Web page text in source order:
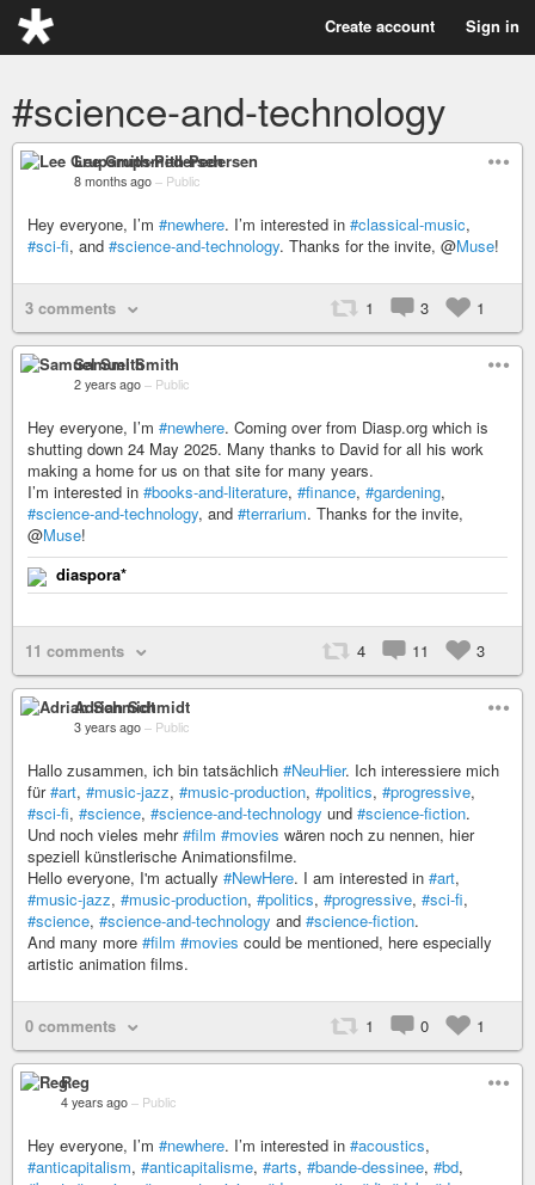
Create account Sign in
#science-and-technology
Lee Grupsmith-Pedersen
8 months ago – Public
Hey everyone, I’m #newhere. I’m interested in #classical-music,
#sci-fi, and #science-and-technology. Thanks for the invite, @Muse!
3 comments 1 3 1
Samuel Smith
2 years ago – Public
Hey everyone, I’m #newhere. Coming over from Diasp.org which is
shutting down 24 May 2025. Many thanks to David for all his work
making a home for us on that site for many years.
I’m interested in #books-and-literature, #finance, #gardening,
#science-and-technology, and #terrarium. Thanks for the invite,
@Muse!
diaspora*
11 comments 4 11 3
Adrian Schmidt
3 years ago – Public
Hallo zusammen, ich bin tatsächlich #NeuHier. Ich interessiere mich
für#art, #music-jazz, #music-production, #politics, #progressive,
#sci-fi, #science, #science-and-technology und #science-fiction.
Und noch vieles mehr#film #movies wären noch zu nennen, hier
speziell künstlerische Animationsfilme.
Hello everyone, I'm actually #NewHere. I am interested in #art,
#music-jazz, #music-production, #politics, #progressive, #sci-fi,
#science, #science-and-technology and #science-fiction.
And many more #film #movies could be mentioned, here especially
artistic animation films.
0 comments 1 0 1
Reg
4 years ago – Public
Hey everyone, I’m #newhere. I’m interested in #acoustics,
#anticapitalism, #anticapitalisme, #arts, #bande-dessinee, #bd,